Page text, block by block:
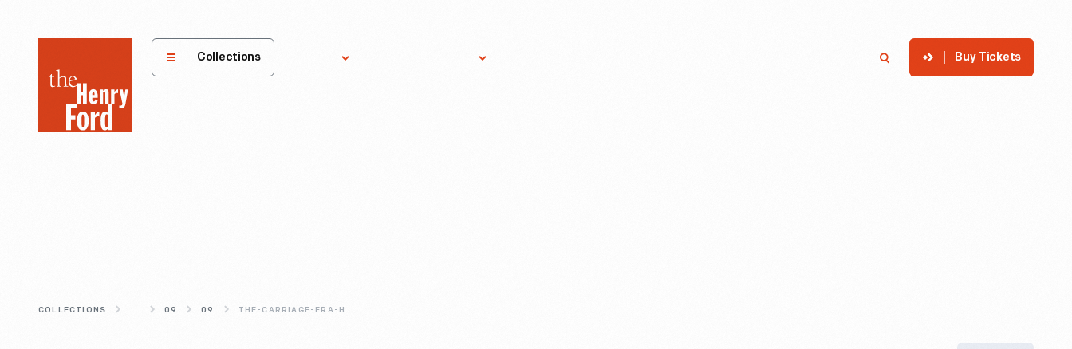
Henry
Museum
Collections Buy Tickets
COLLECTIONS ... 09 09 THE-CARRIAGE-ERA-HORSE-DRAWN-VEHICLES